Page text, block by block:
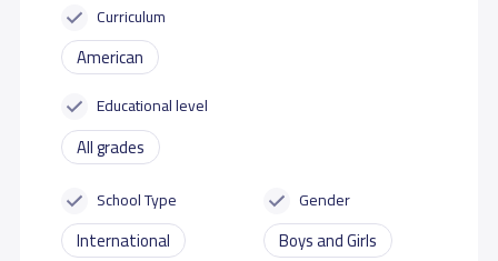
Curriculum
American
Educational level
All grades
School Type
International
Gender
Boys and Girls